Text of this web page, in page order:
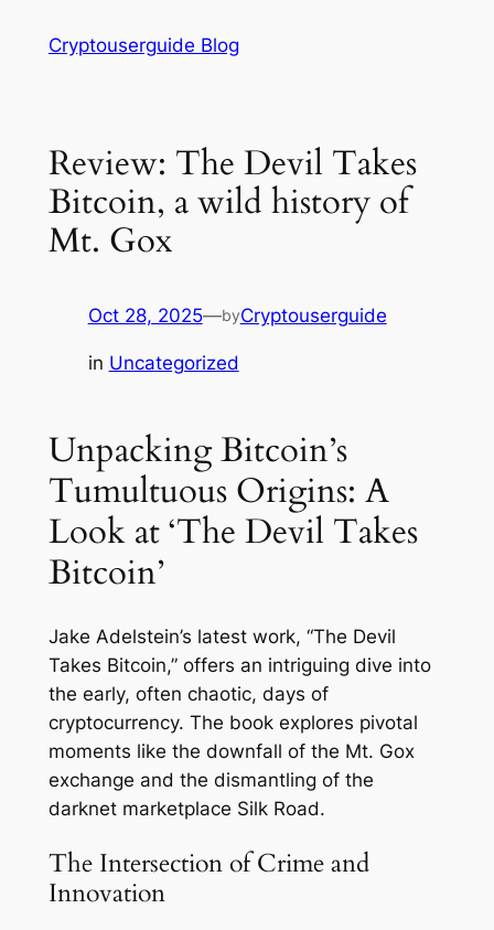
Cryptouserguide Blog
Review: The Devil Takes
Bitcoin, a wild history of
Mt. Gox
Oct 28, 2025—byCryptouserguide
in Uncategorized
Unpacking Bitcoin’s
Tumultuous Origins: A
Look at ‘The Devil Takes
Bitcoin’
Jake Adelstein’s latest work, “The Devil
Takes Bitcoin,” offers an intriguing dive into
the early, often chaotic, days of
cryptocurrency. The book explores pivotal
moments like the downfall of the Mt. Gox
exchange and the dismantling of the
darknet marketplace Silk Road.
The Intersection of Crime and
Innovation